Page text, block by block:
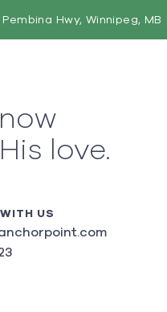
Hwy, Winnipeg, MB
love.
US